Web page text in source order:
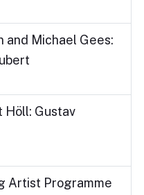
and Michael Gees:
Höll: Gustav
Artist Programme